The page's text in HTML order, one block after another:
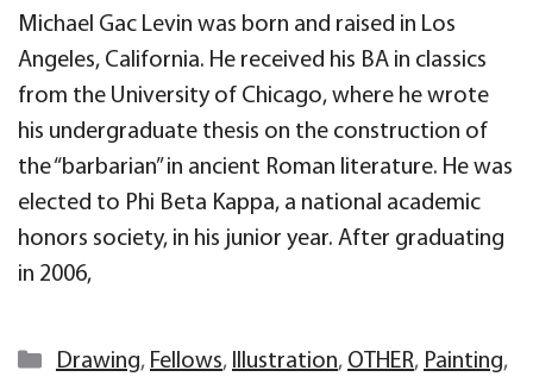
Michael Gac Levin was born and raised in Los
Angeles, California. He received his BA in classics
from the University of Chicago, where he wrote
his undergraduate thesis on the construction of
the “barbarian” in ancient Roman literature. He was
elected to Phi Beta Kappa, a national academic
honors society, in his junior year. After graduating
in 2006,
Categories
Drawing, Fellows, Illustration, OTHER, Painting,